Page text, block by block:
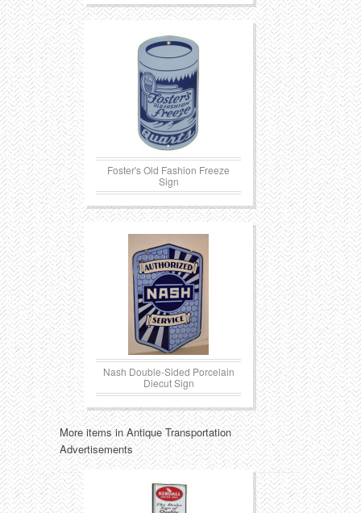
Foster's Old Fashion Freeze
Sign
Nash Double-Sided Porcelain
Diecut Sign
More items in Antique Transportation
Advertisements